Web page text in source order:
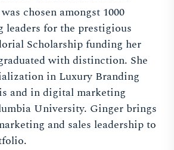
chosen amongst 1000
leaders for the prestigious
Scholarship funding her
with distinction. She
in Luxury Branding
and in digital marketing
University. Ginger brings
and sales leadership to